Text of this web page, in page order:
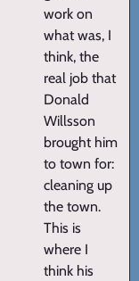
work on
what was, I
think, the
real job that
Donald
Willsson
brought him
to town for:
cleaning up
the town.
This is
where I
think his